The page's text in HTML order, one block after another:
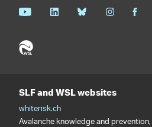
SLF and WSL websites
whiterisk.ch
Avalanche knowledge and